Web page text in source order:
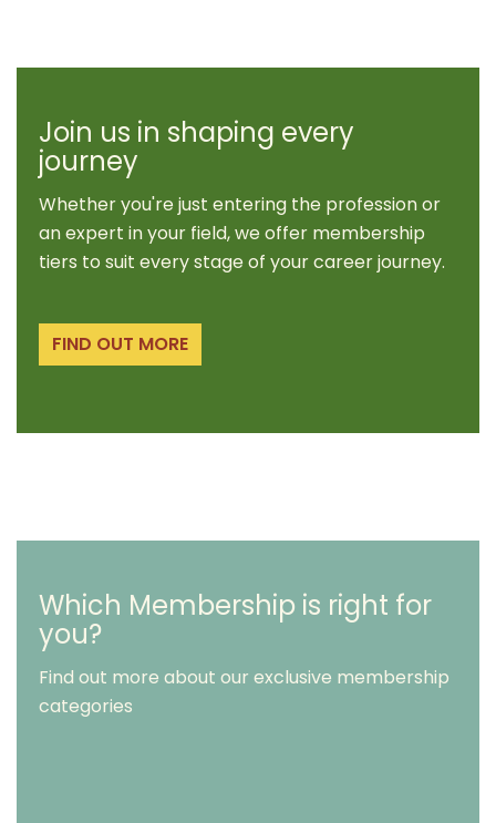
Join us in shaping every
journey
Whether you're just entering the profession or
an expert in your field, we offer membership
tiers to suit every stage of your career journey.
FIND OUT MORE
Which Membership is right for
you?
Find out more about our exclusive membership
categories